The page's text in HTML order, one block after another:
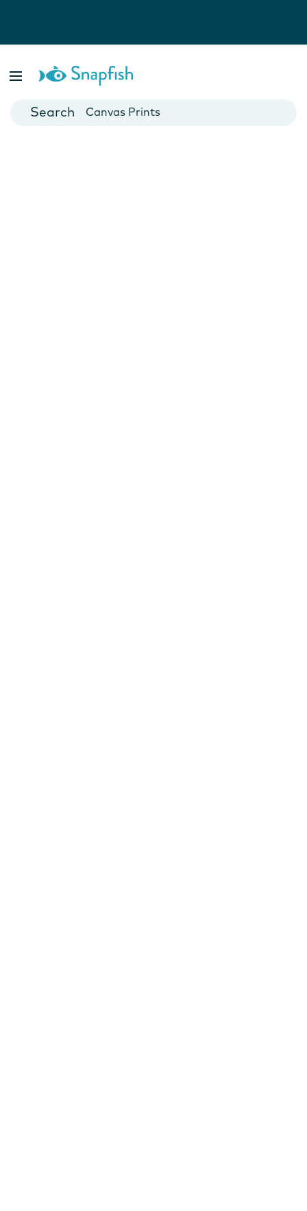
Cards
Canvas Prints